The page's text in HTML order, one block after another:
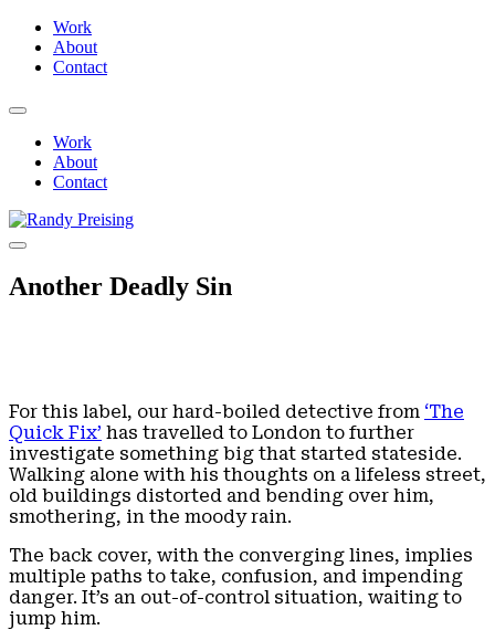
Work
About
Contact
Work
About
Contact
Another Deadly Sin
For this label, our hard-boiled detective from ‘The
Quick Fix’ has travelled to London to further
investigate something big that started stateside.
Walking alone with his thoughts on a lifeless street,
old buildings distorted and bending over him,
smothering, in the moody rain.
The back cover, with the converging lines, implies
multiple paths to take, confusion, and impending
danger. It’s an out-of-control situation, waiting to
jump him.